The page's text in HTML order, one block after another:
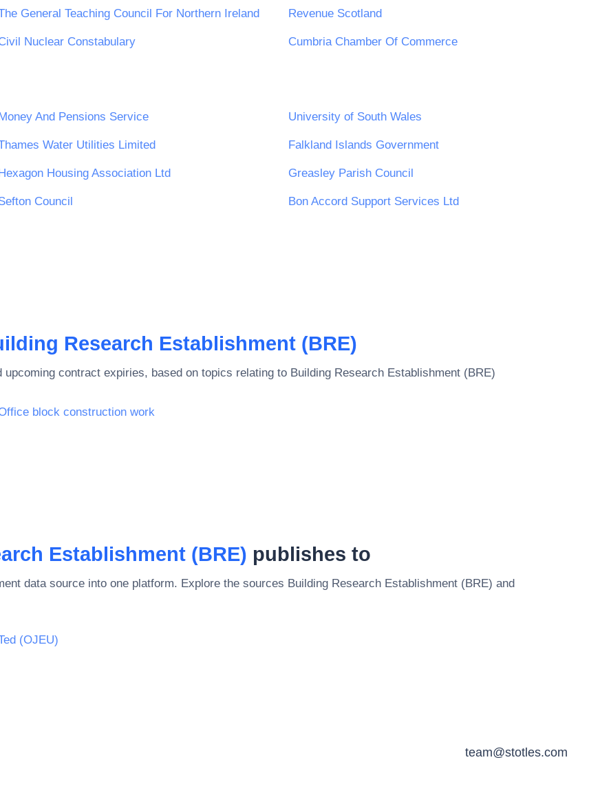
General Teaching Council For Northern Ireland Revenue Scotland
Nuclear Constabulary Cumbria Chamber Of Commerce
And Pensions Service University of South Wales
Water Utilities Limited Falkland Islands Government
Housing Association Ltd Greasley Parish Council
Council Bon Accord Support Services Ltd
Research Establishment (BRE)
contract expiries, based on topics relating to Building Research Establishment (BRE)
block construction work
Establishment (BRE) publishes to
data source into one platform. Explore the sources Building Research Establishment (BRE) and
(OJEU)
team@stotles.com